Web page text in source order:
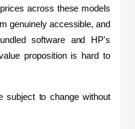
across these models
genuinely accessible, and
software and HP's
proposition is hard to
subject to change without